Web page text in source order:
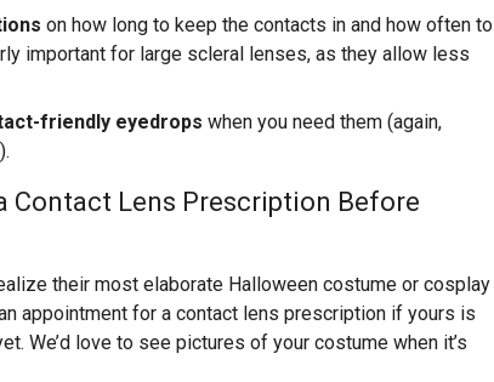
on how long to keep the contacts in and how often to
important for large scleral lenses, as they allow less
friendly eyedrops when you need them (again,
Contact Lens Prescription Before
their most elaborate Halloween costume or cosplay
appointment for a contact lens prescription if yours is
We’d love to see pictures of your costume when it’s